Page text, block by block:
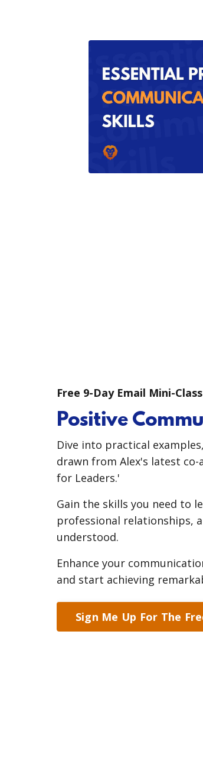
Free 9-Day Email Mini-Class
Positive
Dive into practical
drawn from Alex's latest
for Leaders.'
Gain the skills you need to
professional relationships,
understood.
Enhance your
and start achieving
Sign Me Up For The